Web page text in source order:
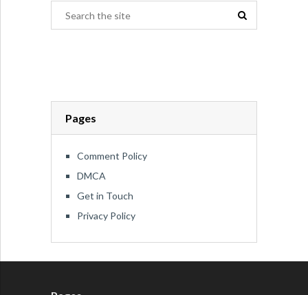
Pages
Comment Policy
DMCA
Get in Touch
Privacy Policy